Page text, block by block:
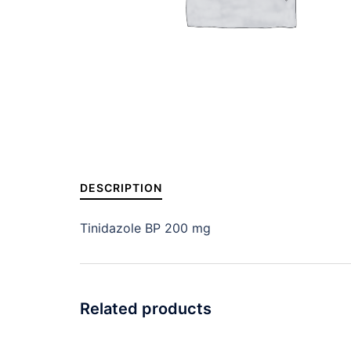
DESCRIPTION
Tinidazole BP 200 mg
Related products